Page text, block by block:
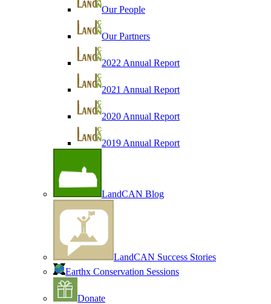
Our People
Our Partners
2022 Annual Report
2021 Annual Report
2020 Annual Report
2019 Annual Report
LandCAN Blog
LandCAN Success Stories
Earthx Conservation Sessions
Donate